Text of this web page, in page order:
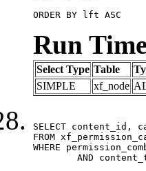
ORDER BY lft ASC
Run
Select Type Table
SIMPLE
xf_node
SELECT content_id,
FROM
WHERE
AND